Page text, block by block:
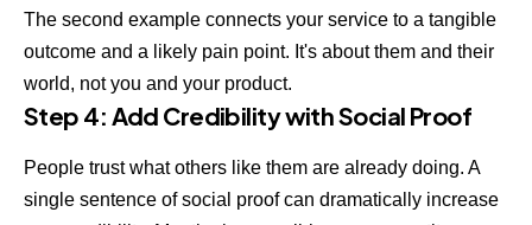
The second example connects your service to a tangible
outcome and a likely pain point. It's about them and their
world, not you and your product.
Step 4: Add Credibility with Social Proof
People trust what others like them are already doing. A
single sentence of social proof can dramatically increase